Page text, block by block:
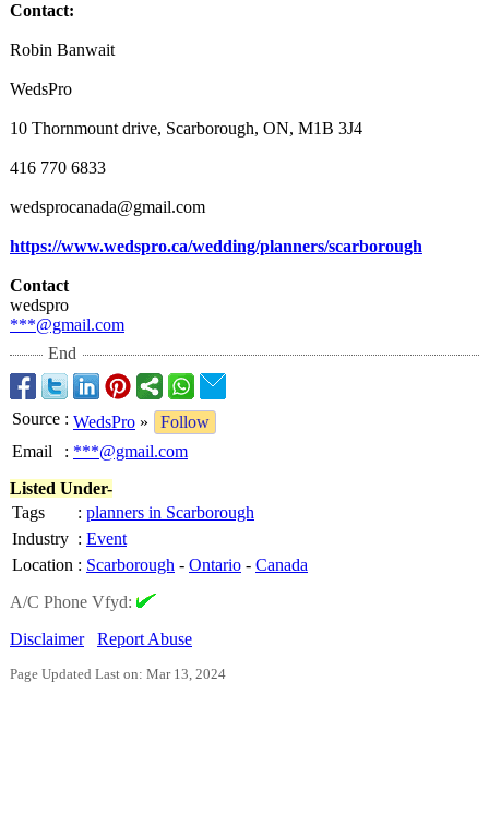
Contact:
Robin Banwait
WedsPro
10 Thornmount drive, Scarborough, ON, M1B 3J4
416 770 6833
wedsprocanada@gmail.com
https://www.wedspro.ca/wedding/planners/scarborough
Contact
wedspro
***@gmail.com
End
Source : WedsPro »
Follow
Email
: ***@gmail.com
Listed Under-
Tags
: planners in Scarborough
Industry : Event
Location : Scarborough - Ontario - Canada
A/C Phone Vfyd:
Disclaimer
Report Abuse
Page Updated Last on: Mar 13, 2024